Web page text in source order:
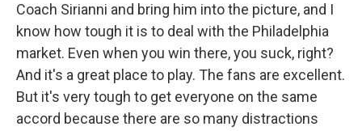
Coach Sirianni and bring him into the picture, and I
know how tough it is to deal with the Philadelphia
market. Even when you win there, you suck, right?
And it's a great place to play. The fans are excellent.
But it's very tough to get everyone on the same
accord because there are so many distractions